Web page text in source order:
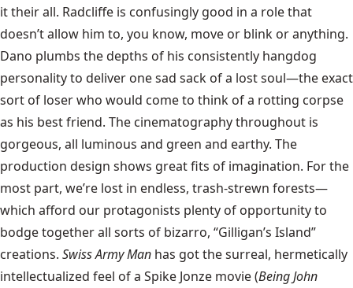
it their all. Radcliffe is confusingly good in a role that
doesn’t allow him to, you know, move or blink or anything.
Dano plumbs the depths of his consistently hangdog
personality to deliver one sad sack of a lost soul—the exact
sort of loser who would come to think of a rotting corpse
as his best friend. The cinematography throughout is
gorgeous, all luminous and green and earthy. The
production design shows great fits of imagination. For the
most part, we’re lost in endless, trash-strewn forests—
which afford our protagonists plenty of opportunity to
bodge together all sorts of bizarro, “Gilligan’s Island”
creations. Swiss Army Man has got the surreal, hermetically
intellectualized feel of a Spike Jonze movie (Being John